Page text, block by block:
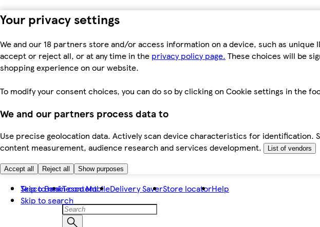
Your privacy settings
We and our 18 partners store and/or access information on a device, such as
accept or reject all, or at any time in the privacy policy page. These choices will be
shopping experience on our website.
To modify your consent choices, you can do so by clicking on Cookie settings in the
We and our partners process data to
Use precise geolocation data. Actively scan device characteristics for
content measurement, audience research and services development.
List of vendors
Accept all Reject all Show purposes
Skip to main content
Skip to search
Tesco BankTesco MobileDelivery SaverStore locatorHelp